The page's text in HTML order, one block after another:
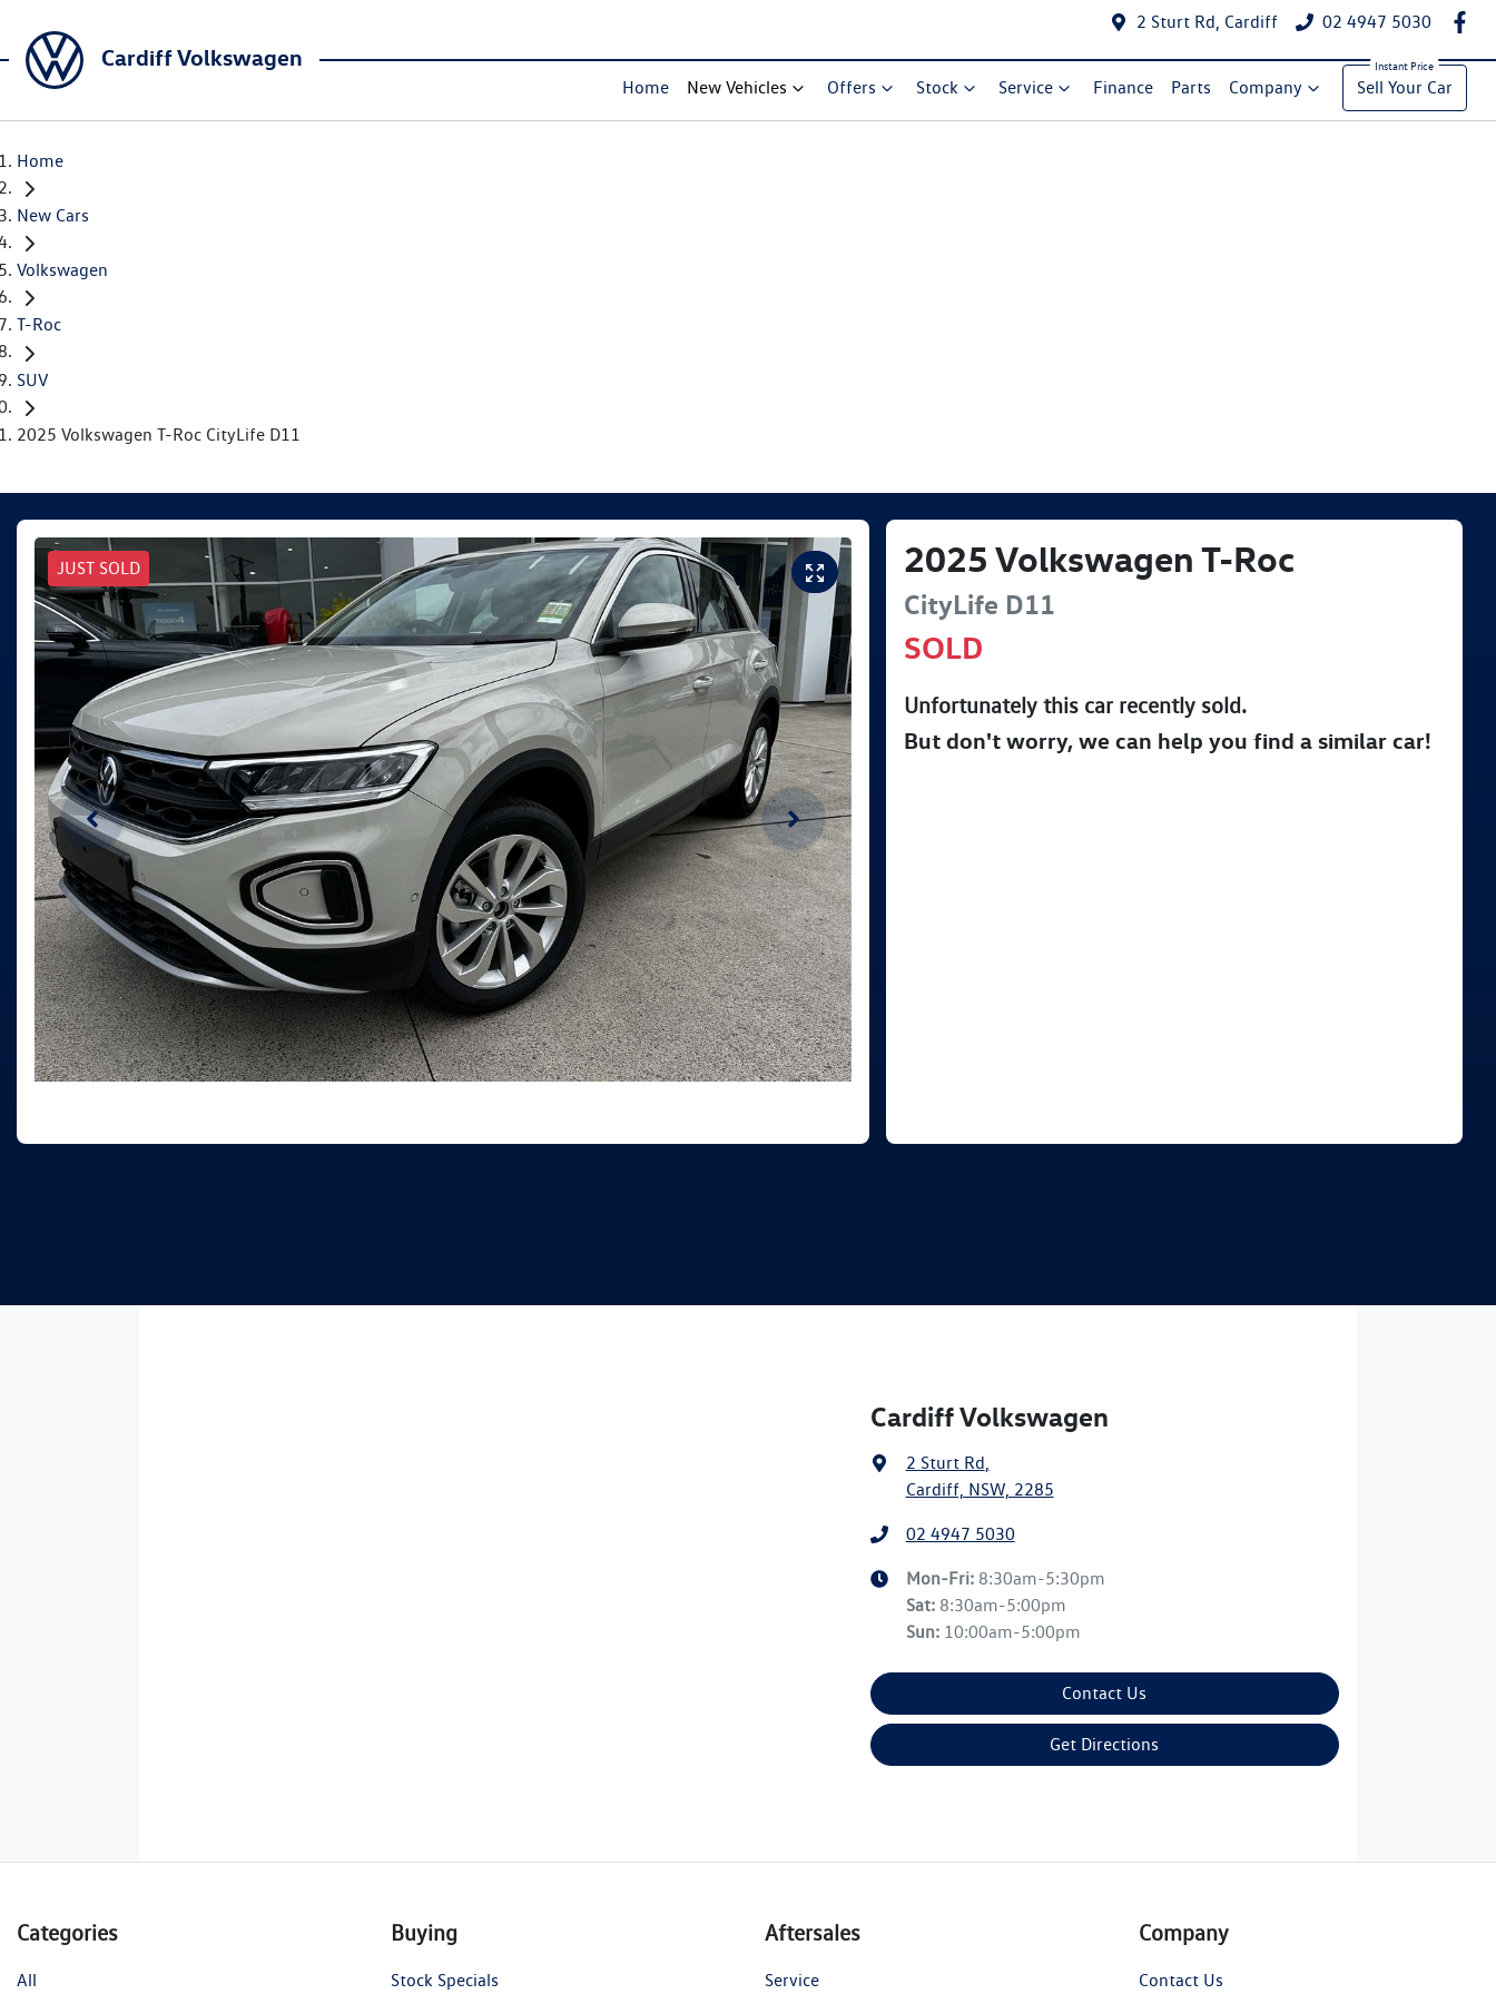
2 Sturt Rd, Cardiff 02 4947 5030
Cardiff Volkswagen
Home New Vehicles Offers Stock Service Finance Parts Company Sell Your Car
Home
New Cars
Volkswagen
T-Roc
SUV
2025 Volkswagen T-Roc CityLife D11
JUST SOLD 2025 Volkswagen T-Roc
CityLife D11
SOLD
Unfortunately this carrecently sold.
But don't worry, we can help you find a similarcar!
Cardiff Volkswagen
2 Sturt Rd,
Cardiff, NSW, 2285
02 4947 5030
Mon-Fri: 8:30am-5:30pm
Sat: 8:30am-5:00pm
Sun: 10:00am-5:00pm
Contact Us
Get Directions
Categories
All
Buying
Stock Specials
Aftersales
Service
Company
Contact Us